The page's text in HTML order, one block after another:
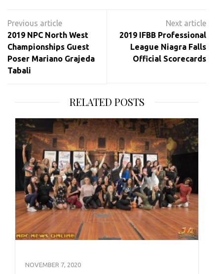
navigation
2019 NPC North West
Championships Guest
Poser Mariano Grajeda
Tabali
2019 IFBB Professional
League Niagra Falls
Official Scorecards
RELATED POSTS
NOVEMBER 7, 2020